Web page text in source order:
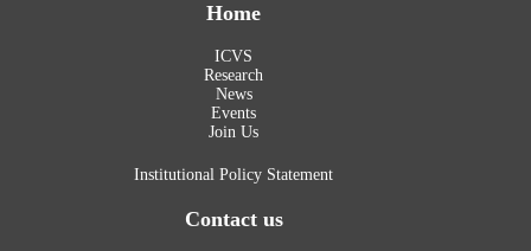
Home
ICVS
Research
News
Events
Join Us
Institutional Policy Statement
Contact us